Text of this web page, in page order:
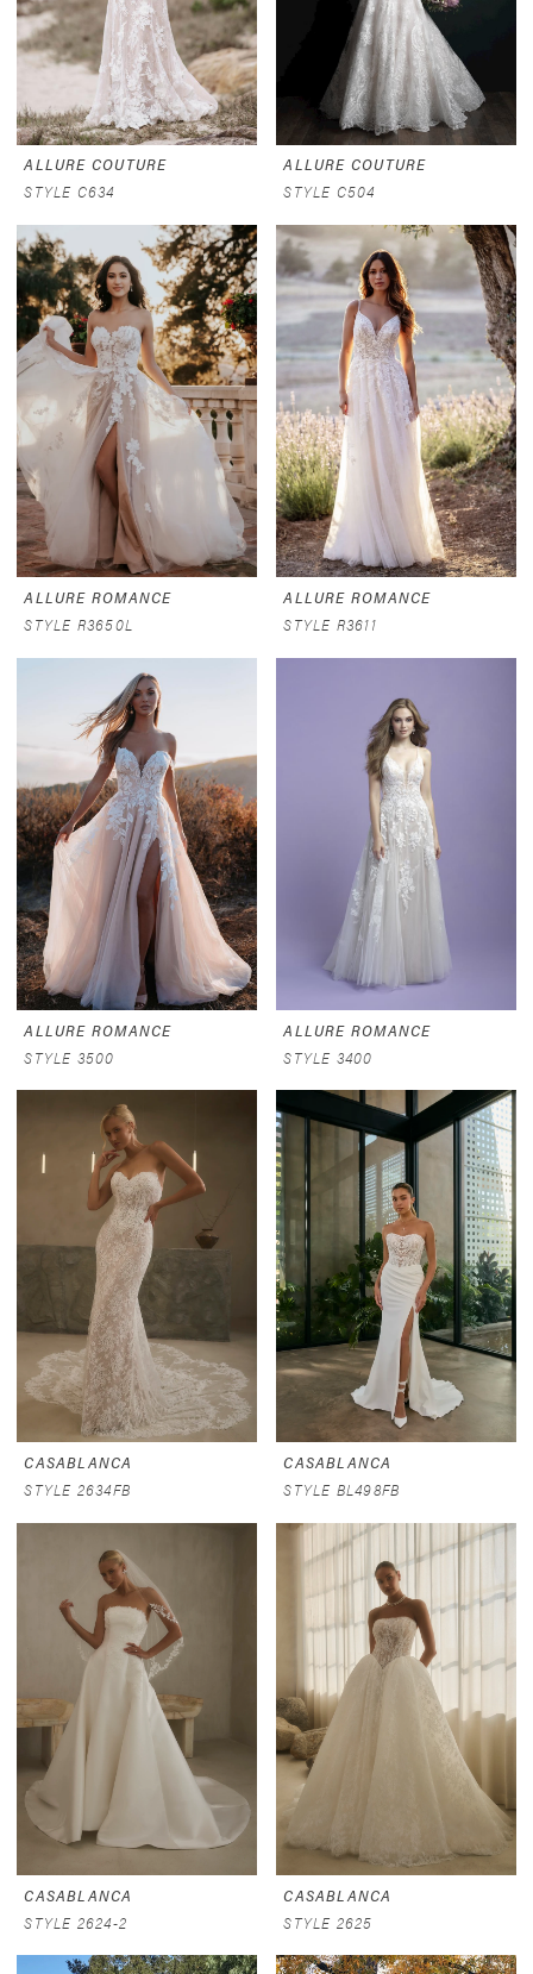
ALLURE COUTURE
STYLE C634
ALLURE COUTURE
STYLE C504
ALLURE ROMANCE
STYLE R3650L
ALLURE ROMANCE
STYLE R3611
ALLURE ROMANCE
STYLE 3500
ALLURE ROMANCE
STYLE 3400
CASABLANCA
STYLE 2634FB
CASABLANCA
STYLE BL498FB
CASABLANCA
STYLE 2624-2
CASABLANCA
STYLE 2625